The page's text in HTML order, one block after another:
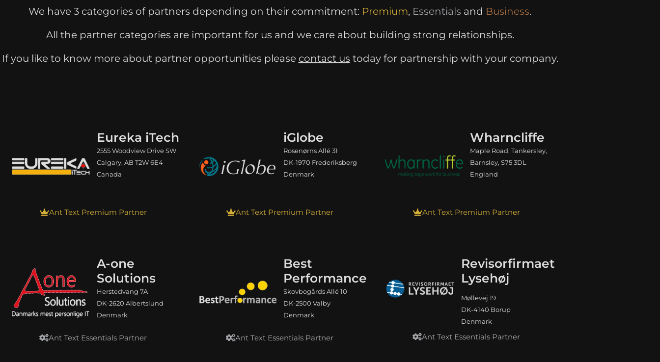
We have 3 categories of partners depending on their commitment: Premium, Essentials and Business.
All the partner categories are important for us and we care about building strong relationships.
If you like to know more about partner opportunities please contact us today for partnership with your company.
Eureka iTech
2555 Woodview Drive SW
Calgary, AB T2W 6E4
Canada
Ant Text Premium Partner
iGlobe
Rosenørns Allé 31
DK-1970 Frederiksberg
Denmark
Ant Text Premium Partner
Wharncliffe
Maple Road, Tankersley,
Barnsley, S75 3DL
England
Ant Text Premium Partner
A-one
Solutions
Herstedvang 7A
DK-2620 Albertslund
Denmark
Ant Text Essentials Partner
Best
Performance
Skovbogårds Allé 10
DK-2500 Valby
Denmark
Ant Text Essentials Partner
Revisorfirmaet
Lysehøj
Møllevej 19
DK-4140 Borup
Denmark
Ant Text Essentials Partner